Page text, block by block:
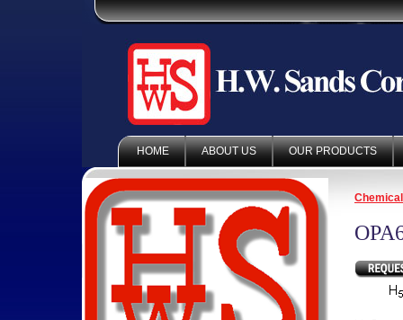
HOME ABOUT US OUR PRODUCTS